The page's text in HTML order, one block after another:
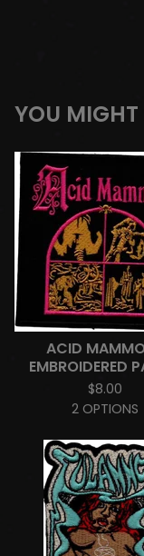
YOU MIGHT
ACID
EMBROIDERED
$8.00
2 OPTIONS